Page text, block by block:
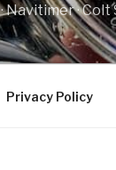
‎Navitimer · ‎Colt
Privacy Policy